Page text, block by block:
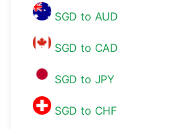
SGD to AUD
SGD to CAD
SGD to JPY
SGD to CHF